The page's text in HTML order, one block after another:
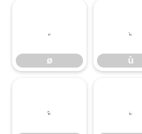
ø
ø
ù
ù
û ü